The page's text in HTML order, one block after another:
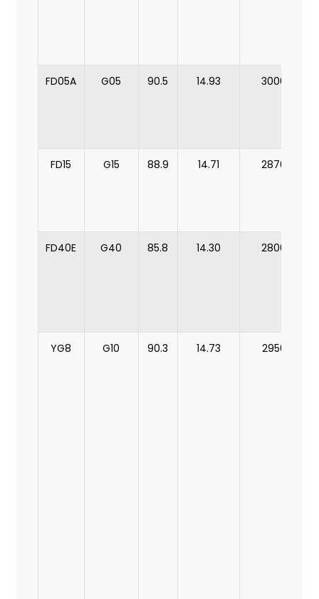
FD05A G05 90.5 14.93
3000
FD15 G15 88.9 14.71
2870
FD40E G40 85.8 14.30 2800
YG8 G10 90.3 14.73 2950